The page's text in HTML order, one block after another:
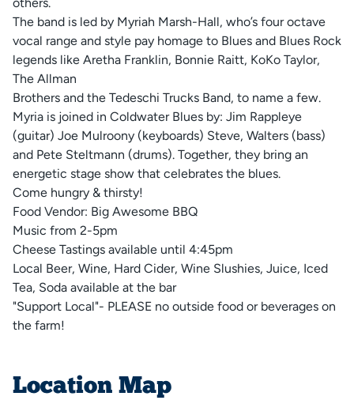
The band is led by Myriah Marsh-Hall, who’s four octave
vocal range and style pay homage to Blues and Blues Rock
legends like Aretha Franklin, Bonnie Raitt, KoKo Taylor,
The Allman
Brothers and the Tedeschi Trucks Band, to name a few.
Myria is joined in Coldwater Blues by: Jim Rappleye
(guitar) Joe Mulroony (keyboards) Steve, Walters (bass)
and Pete Steltmann (drums). Together, they bring an
energetic stage show that celebrates the blues.
Come hungry & thirsty!
Food Vendor: Big Awesome BBQ
Music from 2-5pm
Cheese Tastings available until 4:45pm
Local Beer, Wine, Hard Cider, Wine Slushies, Juice, Iced
Tea, Soda available at the bar
"Support Local"- PLEASE no outside food or beverages on
the farm!
Location Map